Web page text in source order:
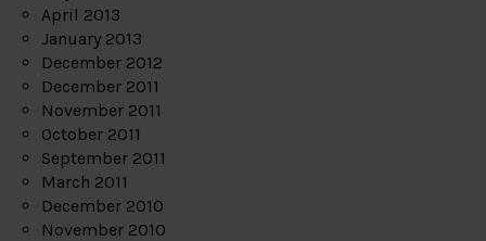
April 2013
January 2013
December 2012
December 2011
November 2011
October 2011
September 2011
March 2011
December 2010
November 2010